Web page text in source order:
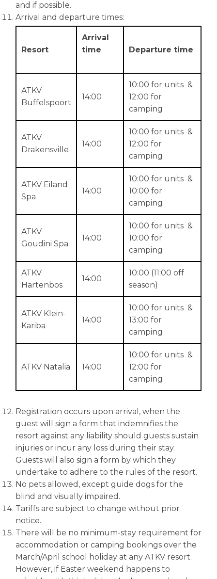
and if possible.
Arrival and departure times:
Resort
Arrival
time
Departure time
ATKV
Buffelspoort
14:00
10:00 for units &
12:00 for
camping
ATKV
Drakensville
14:00
10:00 for units &
12:00 for
camping
ATKV Eiland
Spa
14:00
10:00 for units &
10:00 for
camping
ATKV
Goudini Spa
14:00
10:00 for units &
10:00 for
camping
ATKV
Hartenbos
14:00
10:00 (11:00 off
season)
ATKV Klein-
Kariba
14:00
10:00 for units &
13:00 for
camping
ATKV Natalia 14:00
10:00 for units &
12:00 for
camping
Registration occurs upon arrival, when the
guest will sign a form that indemnifies the
resort against any liability should guests sustain
injuries or incur any loss during their stay.
Guests will also sign a form by which they
undertake to adhere to the rules of the resort.
No pets allowed, except guide dogs for the
blind and visually impaired.
Tariffs are subject to change without prior
notice.
There will be no minimum-stay requirement for
accommodation or camping bookings over the
March/April school holiday at any ATKV resort.
However, if Easter weekend happens to